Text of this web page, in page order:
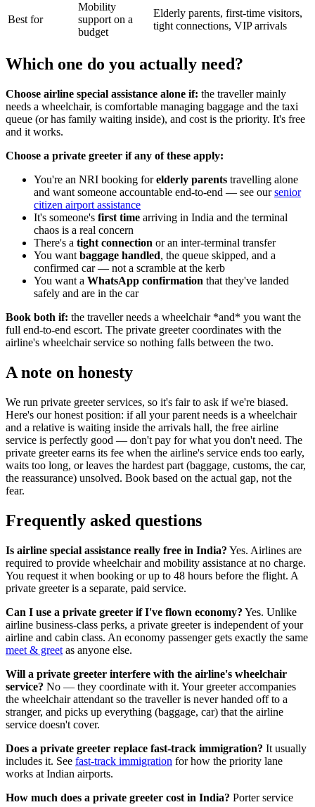
Best for
Mobility
support on a
budget
Elderly parents, first-time visitors,
tight connections, VIP arrivals
Which one do you actually need?
Choose airline special assistance alone if: the traveller mainly
needs a wheelchair, is comfortable managing baggage and the taxi
queue (or has family waiting inside), and cost is the priority. It's free
and it works.
Choose a private greeter if any of these apply:
You're an NRI booking forelderly parents travelling alone
and want someone accountable end-to-end — see oursenior
citizen airport assistance
It's someone's first time arriving in India and the terminal
chaos is a real concern
There's a tight connection or an inter-terminal transfer
You want baggage handled, the queue skipped, and a
confirmed car — not a scramble at the kerb
You want a WhatsApp confirmation that they've landed
safely and are in the car
Book both if: the traveller needs a wheelchair *and* you want the
full end-to-end escort. The private greeter coordinates with the
airline's wheelchair service so nothing falls between the two.
A note on honesty
We run private greeter services, so it's fair to ask if we're biased.
Here's our honest position: if all your parent needs is a wheelchair
and a relative is waiting inside the arrivals hall, the free airline
service is perfectly good — don't pay for what you don't need. The
private greeter earns its fee when the airline's service ends too early,
waits too long, or leaves the hardest part (baggage, customs, the car,
the reassurance) unsolved. Book based on the actual gap, not the
fear.
Frequently asked questions
Is airline special assistance really free in India? Yes. Airlines are
required to provide wheelchair and mobility assistance at no charge.
You request it when booking or up to 48 hours before the flight. A
private greeter is a separate, paid service.
Can I use a private greeter if I've flown economy? Yes. Unlike
airline business-class perks, a private greeter is independent of your
airline and cabin class. An economy passenger gets exactly the same
meet & greet as anyone else.
Will a private greeter interfere with the airline's wheelchair
service? No — they coordinate with it. Your greeter accompanies
the wheelchair attendant so the traveller is never handed off to a
stranger, and picks up everything (baggage, car) that the airline
service doesn't cover.
Does a private greeter replace fast-track immigration? It usually
includes it. See fast-track immigration for how the priority lane
works at Indian airports.
How much does a private greeter cost in India? Porter service